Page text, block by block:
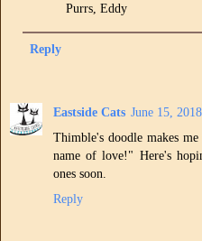
Purrs, Eddy
Reply
Eastside Cats June 15,
Thimble's doodle makes
name of love!" Here's
ones soon.
Reply